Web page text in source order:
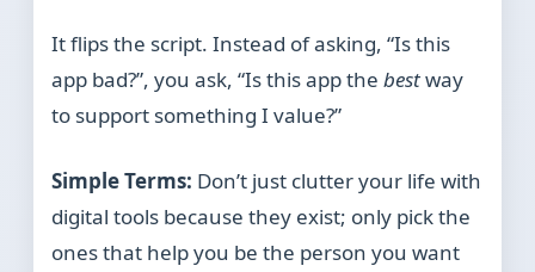
It flips the script. Instead of asking, “Is this
app bad?”, you ask, “Is this app thebestway
to support something I value?”
Simple Terms: Don’t just clutter your life with
digital tools because they exist; only pick the
ones that help you be the person you want